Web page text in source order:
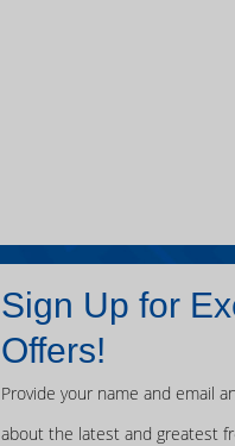
Sign Up for
Offers!
Provide your name and email
about the latest and greatest